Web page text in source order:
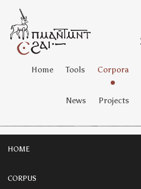
Home Tools Corpora
News Projects
HOME
CORPUS